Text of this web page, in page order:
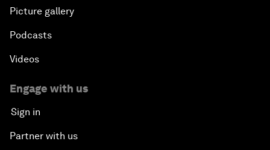
Picture gallery
Podcasts
Videos
Engage with us
Sign in
Partner with us